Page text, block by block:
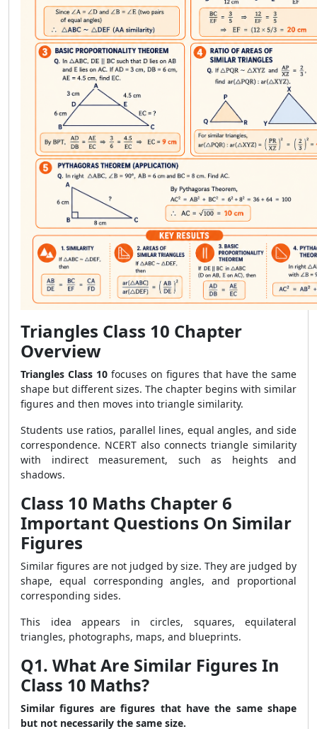
Triangles Class 10 Chapter
Overview
Triangles Class 10 focuses on figures that have the same
shape but different sizes. The chapter begins with similar
figures and then moves into triangle similarity.
Students use ratios, parallel lines, equal angles, and side
correspondence. NCERT also connects triangle similarity
with indirect measurement, such as heights and
shadows.
Class 10 Maths Chapter 6
Important Questions On Similar
Figures
Similar figures are not judged by size. They are judged by
shape, equal corresponding angles, and proportional
corresponding sides.
This idea appears in circles, squares, equilateral
triangles, photographs, maps, and blueprints.
Q1. What Are Similar Figures In
Class 10 Maths?
Similar figures are figures that have the same shape
but not necessarily the same size.